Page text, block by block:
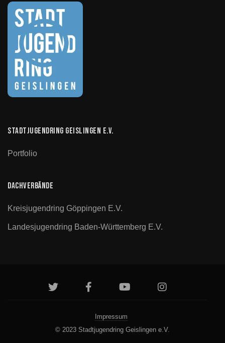
Stadtjugendring Geislingen e.V.
Portfolio
Dachverbände
Kreisjugendring Göppingen E.V.
Landesjugendring Baden-Württemberg E.V.
Impressum
© 2023 Stadtjugendring Geislingen e.V.